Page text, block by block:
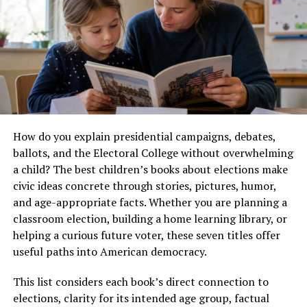
Precision Engineering
Germany’s manufacturing industry is known for
producing products that last for decades. This
reputation didn’t happen by accident.
Several factors make precision engineering essential for
German manufacturers:
Maintaining Global Quality
Standards
Customers around the world expect German-made
products to deliver exceptional quality. Even the
smallest manufacturing error can affect product
performance, customer satisfaction, and brand
Precision engineering minimizes these risks by ensuring
How do you explain presidential campaigns, debates,
ballots, and the Electoral College without overwhelming
a child? The best children’s books about elections make
civic ideas concrete through stories, pictures, humor,
and age-appropriate facts. Whether you are planning a
classroom election, building a home learning library, or
helping a curious future voter, these seven titles offer
useful paths into American democracy.
This list considers each book’s direct connection to
elections, clarity for its intended age group, factual